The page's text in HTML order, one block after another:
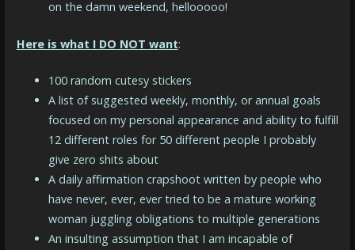
on the damn weekend, hellooooo!
Here is what I DO NOT want:
100 random cutesy stickers
A list of suggested weekly, monthly, or annual goals
focused on my personal appearance and ability to fulfill
12 different roles for 50 different people I probably
give zero shits about
A daily affirmation crapshoot written by people who
have never, ever, ever tried to be a mature working
woman juggling obligations to multiple generations
An insulting assumption that I am incapable of